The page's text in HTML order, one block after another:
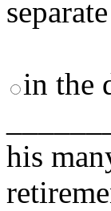
in the
his